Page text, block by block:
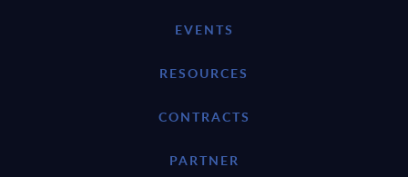
EVENTS
RESOURCES
CONTRACTS
PARTNER